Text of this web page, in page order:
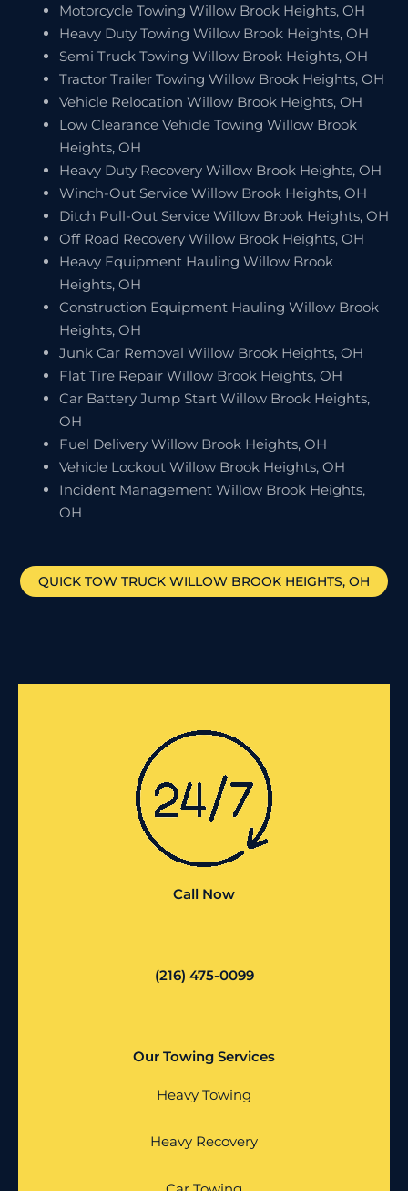
Motorcycle Towing Willow Brook Heights, OH
Heavy Duty Towing Willow Brook Heights, OH
Semi Truck Towing Willow Brook Heights, OH
Tractor Trailer Towing Willow Brook Heights, OH
Vehicle Relocation Willow Brook Heights, OH
Low Clearance Vehicle Towing Willow Brook
Heights, OH
Heavy Duty Recovery Willow Brook Heights, OH
Winch-Out Service Willow Brook Heights, OH
Ditch Pull-Out Service Willow Brook Heights, OH
Off Road Recovery Willow Brook Heights, OH
Heavy Equipment Hauling Willow Brook
Heights, OH
Construction Equipment Hauling Willow Brook
Heights, OH
Junk Car Removal Willow Brook Heights, OH
Flat Tire Repair Willow Brook Heights, OH
Car Battery Jump Start Willow Brook Heights,
OH
Fuel Delivery Willow Brook Heights, OH
Vehicle Lockout Willow Brook Heights, OH
Incident Management Willow Brook Heights,
OH
QUICK TOW TRUCK WILLOW BROOK HEIGHTS, OH
Call Now
(216) 475-0099
Our Towing Services
Heavy Towing
Heavy Recovery